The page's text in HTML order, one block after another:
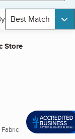
Best Match
Store